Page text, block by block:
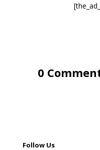
0
Follow Us